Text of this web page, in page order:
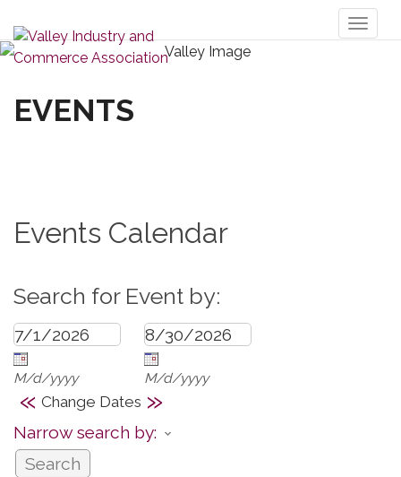
EVENTS
Events Calendar
Search for Event by:
M/d/yyyy M/d/yyyy
« Change Dates »
Narrow search by: